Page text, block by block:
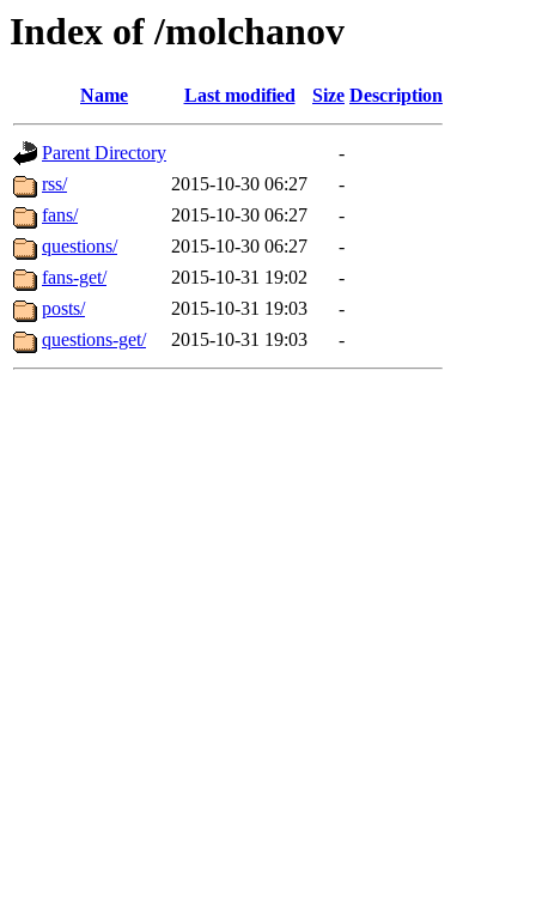
Index of /molchanov
Name Last modified Size Description
Parent Directory
-
rss/
2015-10-30 06:27
-
fans/
2015-10-30 06:27
-
questions/
2015-10-30 06:27
-
fans-get/
2015-10-31 19:02
-
posts/
2015-10-31 19:03
-
questions-get/
2015-10-31 19:03 -